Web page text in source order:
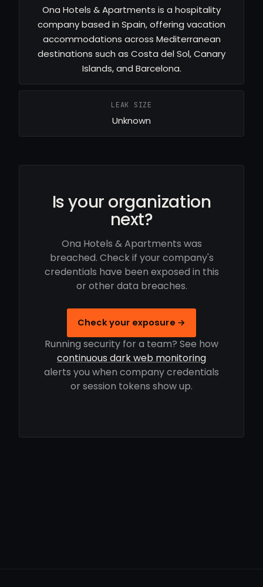
Ona Hotels & Apartments is a hospitality
company based in Spain, offering vacation
accommodations across Mediterranean
destinations such as Costa del Sol, Canary
Islands, and Barcelona.
LEAK SIZE
Unknown
Is your organization
next?
Ona Hotels & Apartments was
breached. Check if your company's
credentials have been exposed in this
or other data breaches.
Check your exposure →
Running security for a team? See how
continuous dark web monitoring
alerts you when company credentials
or session tokens show up.